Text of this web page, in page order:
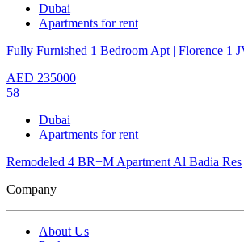
Dubai
Apartments for rent
Fully Furnished 1 Bedroom Apt | Florence 1
AED 235000
58
Dubai
Apartments for rent
Remodeled 4 BR+M Apartment Al Badia Res
Company
About Us